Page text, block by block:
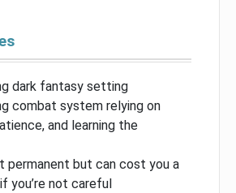
dark fantasy setting
combat system relying on
and learning the
permanent but can cost you a
you’re not careful